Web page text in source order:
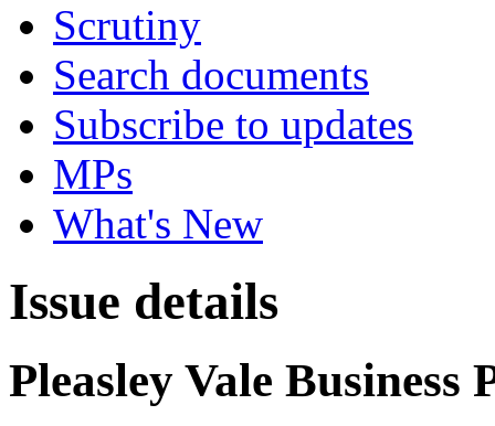
Scrutiny
Search documents
Subscribe to updates
MPs
What's New
Issue details
Pleasley Vale Business